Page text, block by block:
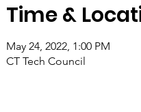
Time &
May 24, 2022, 1:00 PM
CT Tech Council